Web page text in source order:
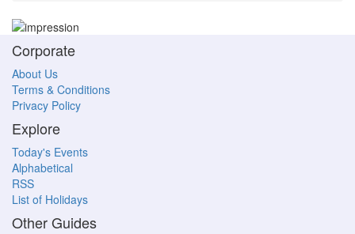
Corporate
About Us
Terms & Conditions
Privacy Policy
Explore
Today's Events
Alphabetical
RSS
List of Holidays
Other Guides